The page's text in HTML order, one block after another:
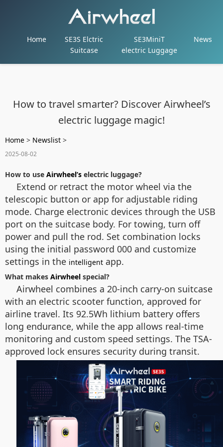
Home
SE3S Elctric
Suitcase
SE3MiniT
electric Luggage
News
How to travel smarter? Discover Airwheel’s
electric luggage magic!
Home > Newslist >
2025-08-02
How to use Airwheel’s electric luggage?
Extend or retract the motor wheel via the
telescopic button or app for adjustable riding
mode. Charge electronic devices through the USB
port on the suitcase body. For towing, turn off
power and pull the rod. Set combination locks
using the initial password 000 and customize
settings in the intelligent app.
What makes Airwheel special?
Airwheel combines a 20-inch carry-on suitcase
with an electric scooter function, approved for
airline travel. Its 92.5Wh lithium battery offers
long endurance, while the app allows real-time
monitoring and custom speed settings. The TSA-
approved lock ensures security during transit.